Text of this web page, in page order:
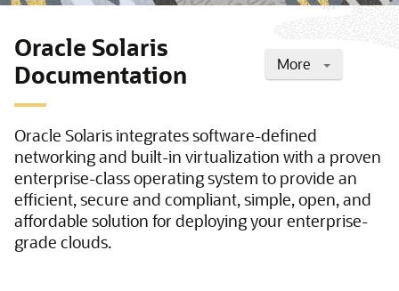
More
Oracle Solaris
Documentation
Oracle Solaris integrates software-defined
networking and built-in virtualization with a proven
enterprise-class operating system to provide an
efficient, secure and compliant, simple, open, and
affordable solution for deploying your enterprise-
grade clouds.